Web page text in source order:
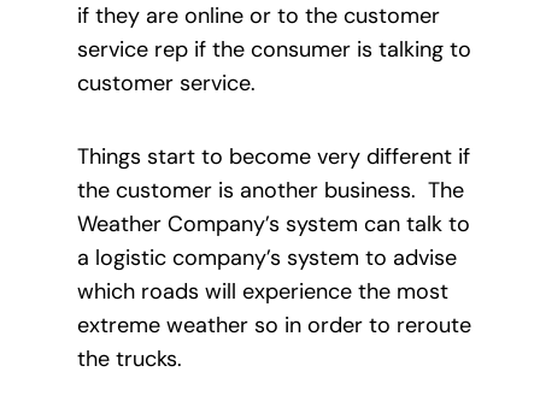
if they are online or to the customer
service rep if the consumer is talking to
customer service.
Things start to become very different if
the customer is another business. The
Weather Company’s system can talk to
a logistic company’s system to advise
which roads will experience the most
extreme weather so in order to reroute
the trucks.